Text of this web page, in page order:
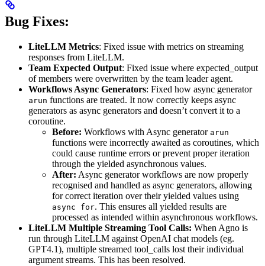
Bug Fixes:
LiteLLM Metrics: Fixed issue with metrics on streaming
responses from LiteLLM.
Team Expected Output: Fixed issue where expected_output
of members were overwritten by the team leader agent.
Workflows Async Generators: Fixed how async generator
arun functions are treated. It now correctly keeps async
generators as async generators and doesn’t convert it to a
coroutine.
Before: Workflows with Async generator arun
functions were incorrectly awaited as coroutines, which
could cause runtime errors or prevent proper iteration
through the yielded asynchronous values.
After: Async generator workflows are now properly
recognised and handled as async generators, allowing
for correct iteration over their yielded values using
async for. This ensures all yielded results are
processed as intended within asynchronous workflows.
LiteLLM Multiple Streaming Tool Calls: When Agno is
run through LiteLLM against OpenAI chat models (eg.
GPT4.1), multiple streamed tool_calls lost their individual
argument streams. This has been resolved.